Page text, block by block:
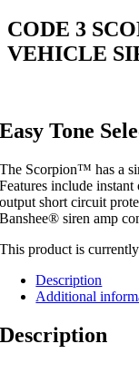
CODE 3
VEHICLE
Easy Tone
The Scorpion™ has a
Features include
output short circuit
Banshee® siren amp
This product is
Description
Additional
Description